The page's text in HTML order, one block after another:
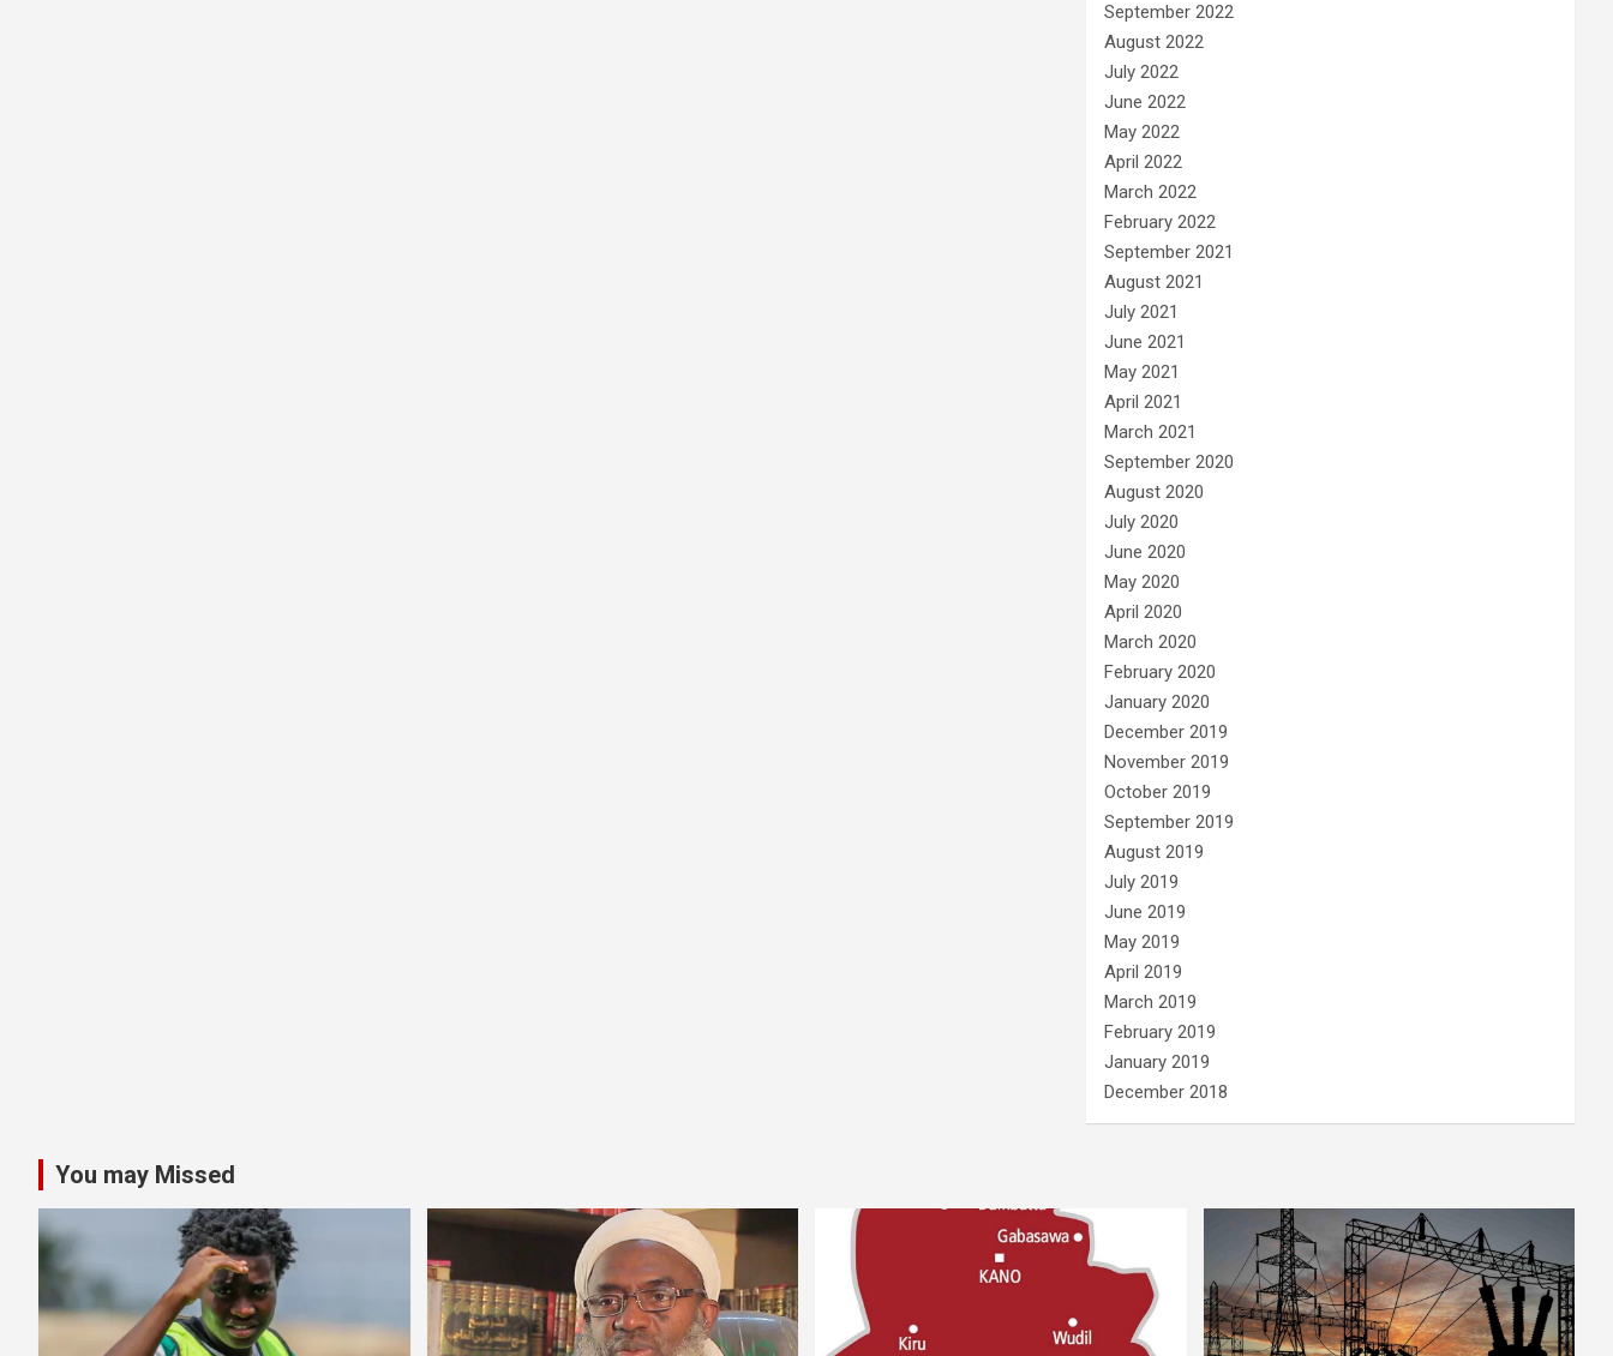
September 2022
August 2022
July 2022
June 2022
May 2022
April 2022
March 2022
February 2022
September 2021
August 2021
July 2021
June 2021
May 2021
April 2021
March 2021
September 2020
August 2020
July 2020
June 2020
May 2020
April 2020
March 2020
February 2020
January 2020
December 2019
November 2019
October 2019
September 2019
August 2019
July 2019
June 2019
May 2019
April 2019
March 2019
February 2019
January 2019
December 2018
You may Missed